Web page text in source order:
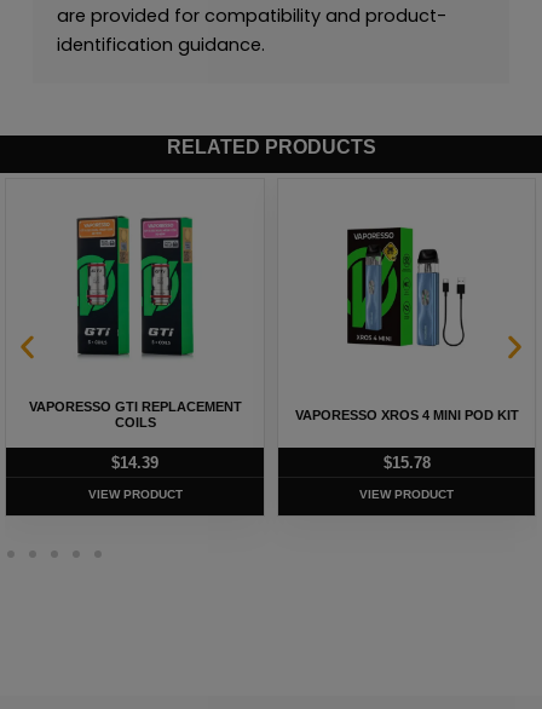
are provided for compatibility and product-
identification guidance.
RELATED PRODUCTS
VAPORESSO GTI REPLACEMENT
COILS
$14.39
VIEW PRODUCT
VAPORESSO XROS 4 MINI POD KIT
$15.78
VIEW PRODUCT